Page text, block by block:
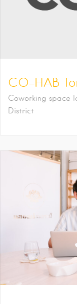
CO-HAB
Coworking space
District